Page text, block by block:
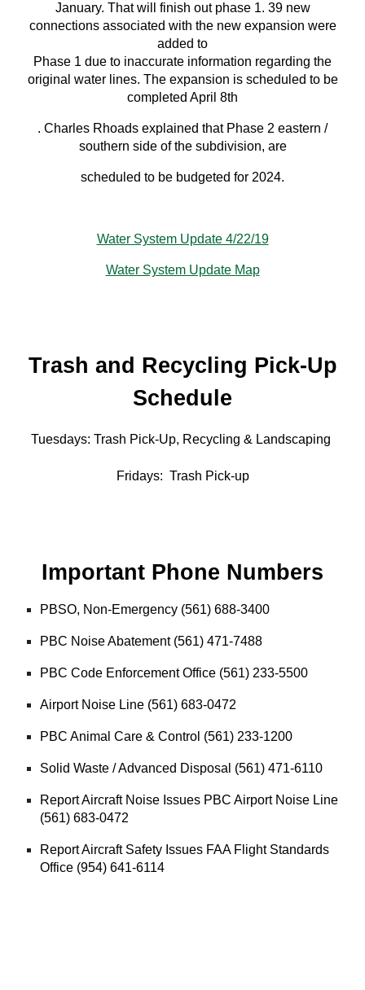
January. That will finish out phase 1. 39 new
connections associated with the new expansion were
added to
Phase 1 due to inaccurate information regarding the
original water lines. The expansion is scheduled to be
completed April 8th
. Charles Rhoads explained that Phase 2 eastern /
southern side of the subdivision, are
scheduled to be budgeted for 2024.
Water System Update 4/22/19
Water System Update Map
Trash and Recycling Pick-Up
Schedule
Tuesdays: Trash Pick-Up, Recycling & Landscaping
Fridays: Trash Pick-up
Important Phone Numbers
PBSO, Non-Emergency (561) 688-3400
PBC Noise Abatement (561) 471-7488
PBC Code Enforcement Office (561) 233-5500
Airport Noise Line (561) 683-0472
PBC Animal Care & Control (561) 233-1200
Solid Waste / Advanced Disposal (561) 471-6110
Report Aircraft Noise Issues PBC Airport Noise Line
(561) 683-0472
Report Aircraft Safety Issues FAA Flight Standards
Office (954) 641-6114